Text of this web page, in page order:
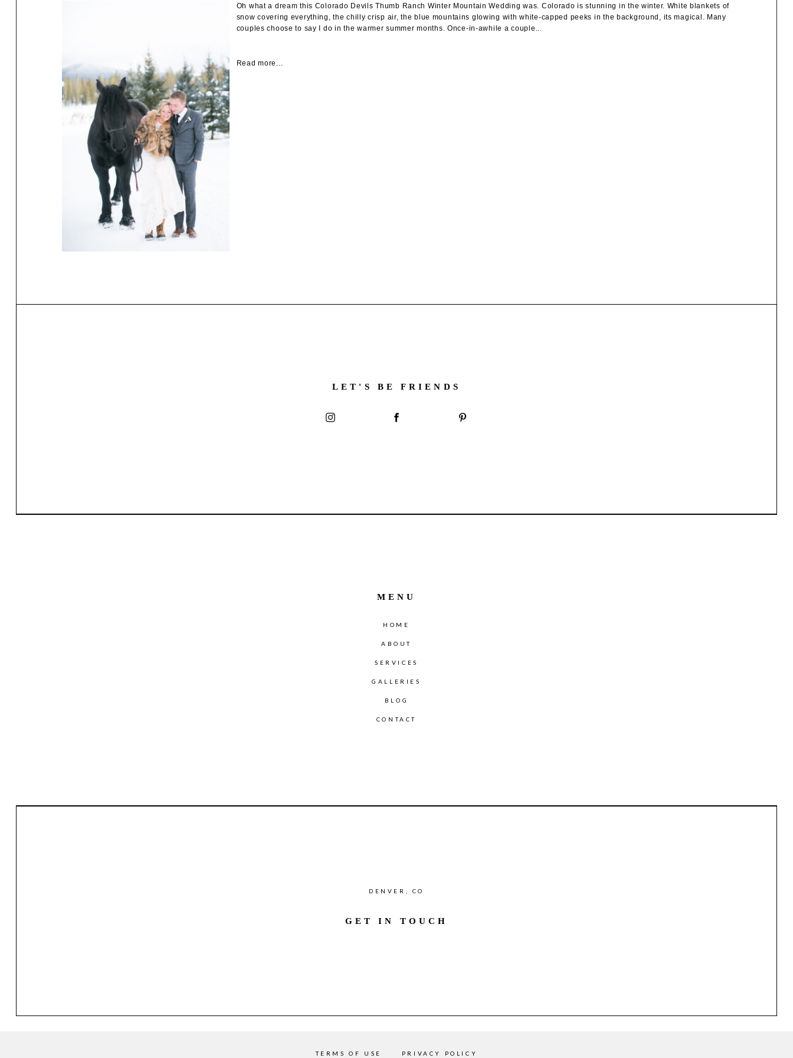
Oh what a dream this Colorado Devils Thumb Ranch Winter Mountain Wedding was. Colorado is stunning in the winter. White blankets of
snow covering everything, the chilly crisp air, the blue mountains glowing with white-capped peeks in the background, its magical. Many
couples choose to say I do in the warmer summer months. Once-in-awhile a couple...
Read more...
LET'S BE FRIENDS
MENU
HOME
ABOUT
SERVICES
GALLERIES
BLOG
CONTACT
DENVER, CO
GET IN TOUCH
TERMS OF USE PRIVACY POLICY